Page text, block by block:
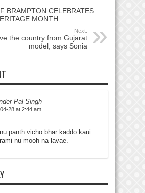
BRAMPTON CELEBRATES
MONTH
Next:
the country from Gujarat
model, says Sonia
Pal Singh
28 at 2:44 am
panth vicho bhar kaddo.kaui
nu mooh na lavae.